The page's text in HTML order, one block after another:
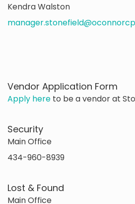
Kendra Walston
Vendor Application Form
Apply here to be a vendor at
Security
Main Office
434-960-8939
Lost & Found
Main Office